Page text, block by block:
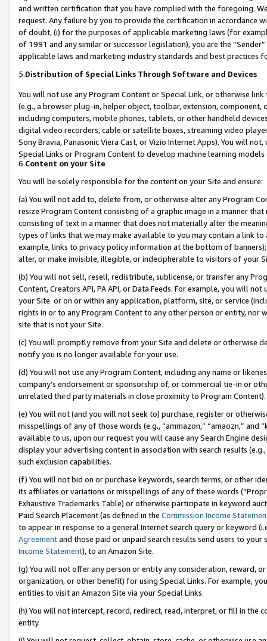
and written certification that you have complied with the foregoing.
request. Any failure by you to provide the certification in accordance
of doubt, (i) for the purposes of applicable marketing laws (for
of 1991 and any similar or successor legislation), you are the
applicable laws and marketing industry standards and best practices
5.Distribution of Special Links Through Software and Devices
You will not use any Program Content or Special Link, or otherwise
(e.g., a browser plug-in, helper object, toolbar, extension,
including computers, mobile phones, tablets, or other handheld
digital video recorders, cable or satellite boxes, streaming video
Sony Bravia, Panasonic Viera Cast, or Vizio Internet Apps). You will
Special Links or Program Content to develop machine learning
6.Content on your Site
You will be solely responsible for the content on your Site and ensure:
(a) You will not add to, delete from, or otherwise alter any Program
resize Program Content consisting of a graphic image in a manner
consisting of text in a manner that does not materially alter the
types of links that we may make available to you may contain a link
example, links to privacy policy information at the bottom of
alter, or make invisible, illegible, or indecipherable to visitors of your
(b) You will not sell, resell, redistribute, sublicense, or transfer any
Content, Creators API, PA API, or Data Feeds. For example, you will
your Site or on or within any application, platform, site, or service
rights in or to any Program Content to any other person or entity, nor
site that is not your Site.
(c) You will promptly remove from your Site and delete or otherwise
notify you is no longer available for your use.
(d) You will not use any Program Content, including any name or
company’s endorsement or sponsorship of, or commercial tie-in or
unrelated third party materials in close proximity to Program Content).
(e) You will not (and you will not seek to) purchase, register or
misspellings of any of those words (e.g., “ammazon,” “amaozn,” and
available to us, upon our request you will cause any Search Engine
display your advertising content in association with search results
such exclusion capabilities.
(f) You will not bid on or purchase keywords, search terms, or other
its affiliates or variations or misspellings of any of these words
Exhaustive Trademarks Table) or otherwise participate in keyword
Paid Search Placement (as defined in the Commission Income
to appear in response to a general Internet search query or keyword
Agreementand those paid or unpaid search results send users to
Income Statement), to an Amazon Site.
(g) You will not offer any person or entity any consideration, reward,
organization, or other benefit) for using Special Links. For example,
entities to visit an Amazon Site via your Special Links.
(h) You will not intercept, record, redirect, read, interpret, or fill in
entity.